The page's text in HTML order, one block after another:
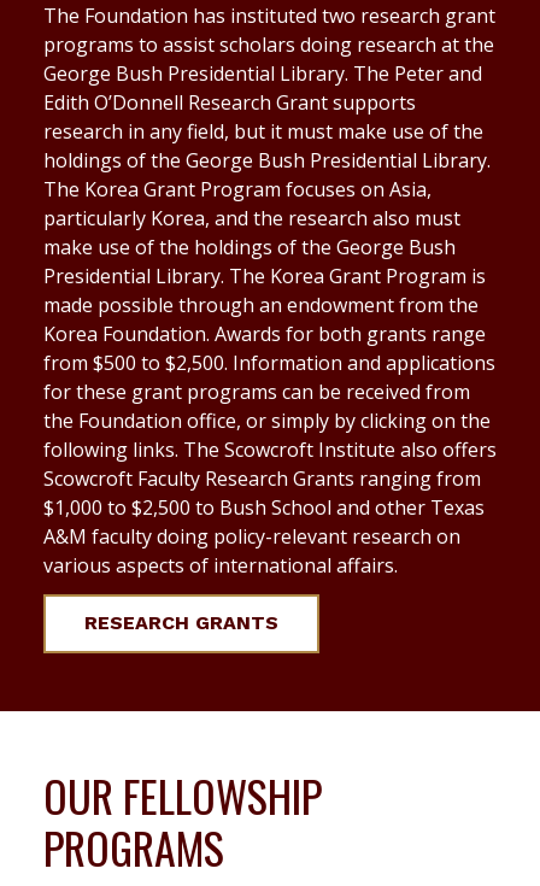
The Foundation has instituted two research grant
programs to assist scholars doing research at the
George Bush Presidential Library. The Peter and
Edith O’Donnell Research Grant supports
research in any field, but it must make use of the
holdings of the George Bush Presidential Library.
The Korea Grant Program focuses on Asia,
particularly Korea, and the research also must
make use of the holdings of the George Bush
Presidential Library. The Korea Grant Program is
made possible through an endowment from the
Korea Foundation. Awards for both grants range
from $500 to $2,500. Information and applications
for these grant programs can be received from
the Foundation office, or simply by clicking on the
following links. The Scowcroft Institute also offers
Scowcroft Faculty Research Grants ranging from
$1,000 to $2,500 to Bush School and other Texas
A&M faculty doing policy-relevant research on
various aspects of international affairs.
RESEARCH GRANTS
OUR FELLOWSHIP
PROGRAMS